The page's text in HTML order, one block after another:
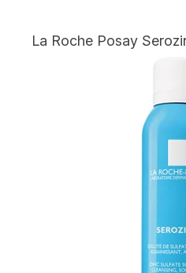
La Roche Posay